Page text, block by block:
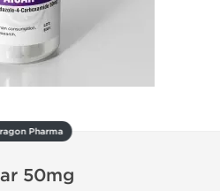
Pharma
50mg